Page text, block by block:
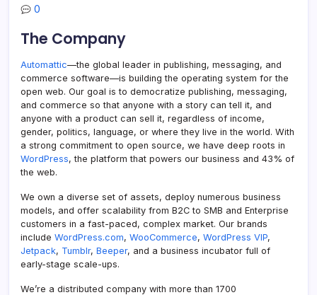
0
The Company
Automattic—the global leader in publishing, messaging, and
commerce software—is building the operating system for the
open web. Our goal is to democratize publishing, messaging,
and commerce so that anyone with a story can tell it, and
anyone with a product can sell it, regardless of income,
gender, politics, language, or where they live in the world. With
a strong commitment to open source, we have deep roots in
WordPress, the platform that powers our business and 43% of
the web.
We own a diverse set of assets, deploy numerous business
models, and offer scalability from B2C to SMB and Enterprise
customers in a fast-paced, complex market. Our brands
include WordPress.com, WooCommerce, WordPress VIP,
Jetpack, Tumblr, Beeper, and a business incubator full of
early-stage scale-ups.
We’re a distributed company with more than 1700